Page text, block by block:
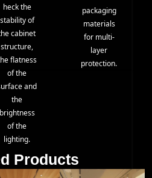
heck the
stability of
cabinet
structure,
flatness
of the
and
the
brightness
of the
lighting.
packaging
materials
for multi-
layer
protection.
Products